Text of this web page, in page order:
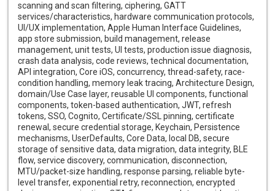
scanning and scan filtering, ciphering, GATT
services/characteristics, hardware communication protocols,
UI/UX implementation, Apple Human Interface Guidelines,
app store submission, build management, release
management, unit tests, UI tests, production issue diagnosis,
crash data analysis, code reviews, technical documentation,
API integration, Core iOS, concurrency, thread-safety, race-
condition handling, memory leak tracing, Architecture Design,
domain/Use Case layer, reusable UI components, functional
components, token-based authentication, JWT, refresh
tokens, SSO, Cognito, Certificate/SSL pinning, certificate
renewal, secure credential storage, Keychain, Persistence
mechanisms, UserDefaults, Core Data, local DB, secure
storage of sensitive data, data migration, data integrity, BLE
flow, service discovery, communication, disconnection,
MTU/packet-size handling, response parsing, reliable byte-
level transfer, exponential retry, reconnection, encrypted